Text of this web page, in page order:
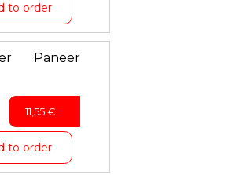
to order
Paneer
11,55€
to order